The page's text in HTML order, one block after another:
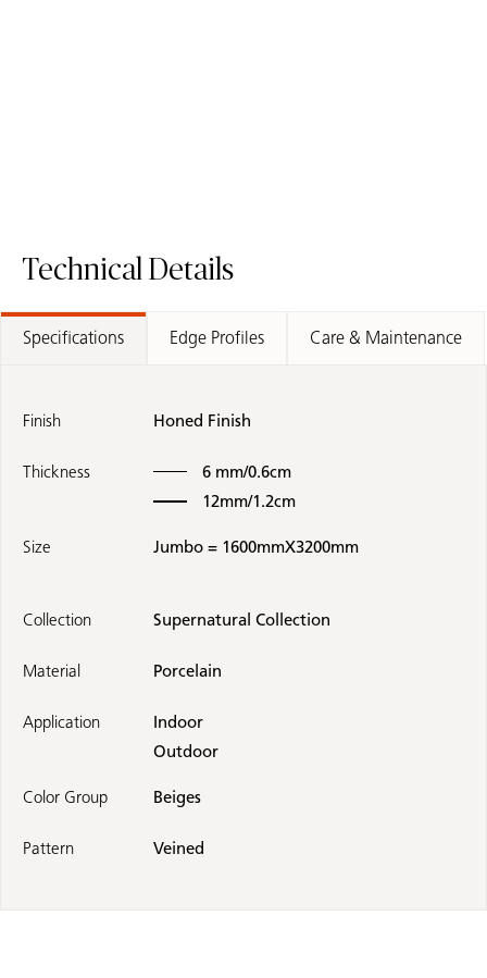
Technical Details
Specifications Edge Profiles Care & Maintenance
Finish Honed Finish
Thickness
6 mm/0.6cm
12mm/1.2cm
Size Jumbo = 1600mmX3200mm
Collection Supernatural Collection
Material Porcelain
Application
Indoor
Outdoor
Color Group Beiges
Pattern Veined